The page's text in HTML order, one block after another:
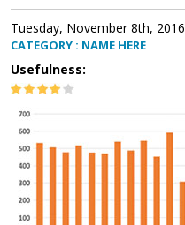
Tuesday, November 8th, 2016
CATEGORY : NAME HERE
Usefulness: